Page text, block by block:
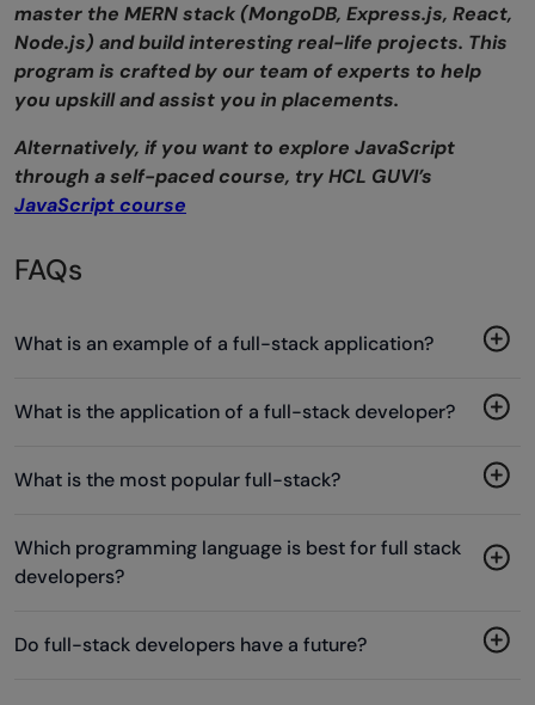
master the MERN stack (MongoDB, Express.js, React,
Node.js) and build interesting real-life projects. This
program is crafted by our team of experts to help
you upskill and assist you in placements.
Alternatively, if you want to explore JavaScript
through a self-paced course, try HCL GUVI’s
JavaScript course
FAQs
What is an example of a full-stack application?
What is the application of a full-stack developer?
What is the most popular full-stack?
Which programming language is best for full stack
developers?
Do full-stack developers have a future?